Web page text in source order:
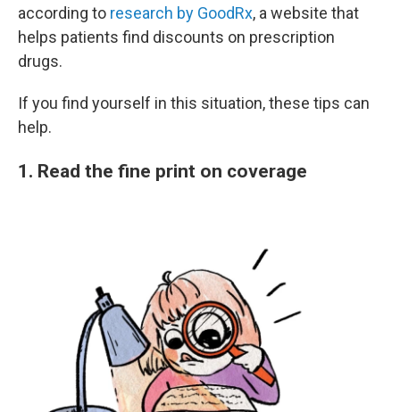
according to research by GoodRx, a website that
helps patients find discounts on prescription
drugs.
If you find yourself in this situation, these tips can
help.
1. Read the fine print on coverage